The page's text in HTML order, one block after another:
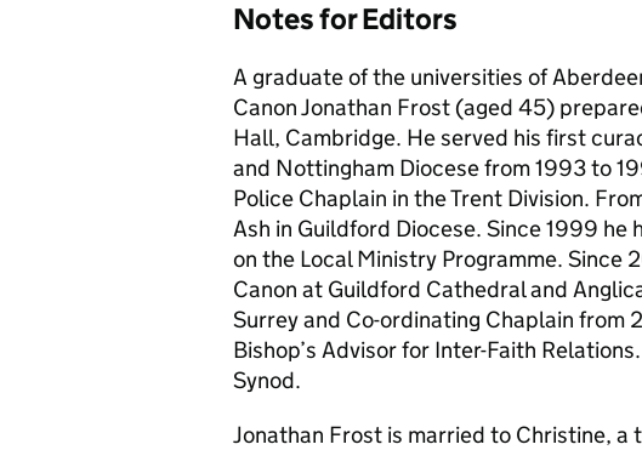
Notes for Editors
A graduate of the universities of
Canon Jonathan Frost (aged 45)
Hall, Cambridge. He served his first
and Nottingham Diocese from 1993 to
Police Chaplain in the Trent Division.
Ash in Guildford Diocese. Since 1999
on the Local Ministry Programme. Since
Canon at Guildford Cathedral and
Surrey and Co-ordinating Chaplain from
Bishop’s Advisor for Inter-Faith
Synod.
Jonathan Frost is married to Christine, a